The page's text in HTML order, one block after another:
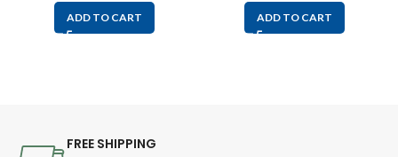
ADD TO CART ADD TO CART
FREE SHIPPING